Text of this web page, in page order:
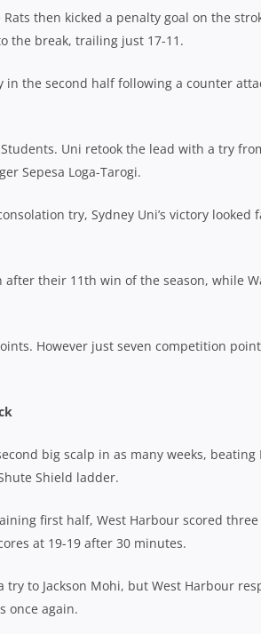
Rats then kicked a penalty goal on the
the break, trailing just 17-11.
the second half following a counter
Uni retook the lead with a try
Sepesa Loga-Tarogi.
try, Sydney Uni’s victory
their 11th win of the season, while
However just seven competition
big scalp in as many weeks, beating
Shield ladder.
first half, West Harbour scored
at 19-19 after 30 minutes.
try to Jackson Mohi, but West Harbour
once again.